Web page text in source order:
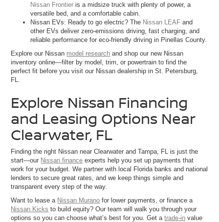
Nissan Frontier is a midsize truck with plenty of power, a
versatile bed, and a comfortable cabin.
Nissan EVs: Ready to go electric? The Nissan LEAF and
other EVs deliver zero-emissions driving, fast charging, and
reliable performance for eco-friendly driving in Pinellas County.
Explore our Nissan model research and shop our new Nissan
inventory online—filter by model, trim, or powertrain to find the
perfect fit before you visit our Nissan dealership in St. Petersburg,
FL.
Explore Nissan Financing
and Leasing Options Near
Clearwater, FL
Finding the right Nissan near Clearwater and Tampa, FL is just the
start—our Nissan finance experts help you set up payments that
work for your budget. We partner with local Florida banks and national
lenders to secure great rates, and we keep things simple and
transparent every step of the way.
Want to lease a Nissan Murano for lower payments, or finance a
Nissan Kicks to build equity? Our team will walk you through your
options so you can choose what’s best for you. Get atrade-in value